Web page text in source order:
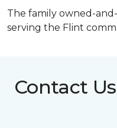
The family owned-
serving the Flint
Contact Us